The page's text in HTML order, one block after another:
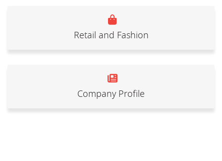
Retail and Fashion
Company Profile